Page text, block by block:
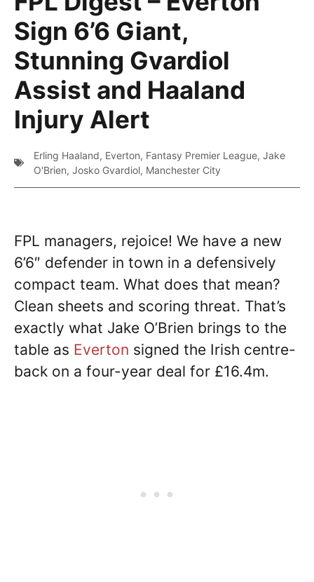
Sign 6’6 Giant,
Stunning Gvardiol
Assist and Haaland
Injury Alert
Erling Haaland, Everton, Fantasy Premier League, Jake
O'Brien, Josko Gvardiol, Manchester City
FPL managers, rejoice! We have a new
6’6″ defender in town in a defensively
compact team. What does that mean?
Clean sheets and scoring threat. That’s
exactly what Jake O’Brien brings to the
table as Everton signed the Irish centre-
back on a four-year deal for £16.4m.